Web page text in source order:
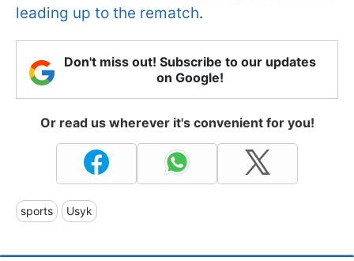
leading up to the rematch.
Don't miss out! Subscribe to our updates
on Google!
Or read us wherever it's convenient for you!
sports Usyk